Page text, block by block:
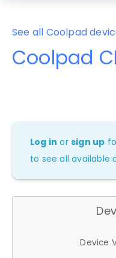
See all Coolpad
Coolpad
Log in orsign up
to see all available
Device